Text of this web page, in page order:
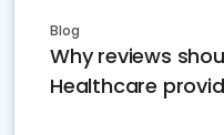
Blog
Why reviews
Healthcare